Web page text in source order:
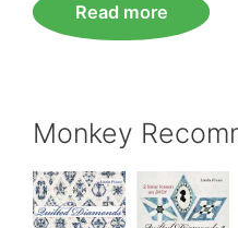
Read more
Monkey